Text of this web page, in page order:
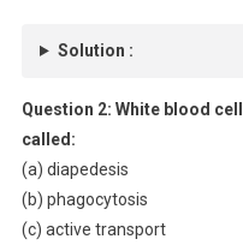
Solution :
Question 2: White blood
called:
(a) diapedesis
(b) phagocytosis
(c) active transport